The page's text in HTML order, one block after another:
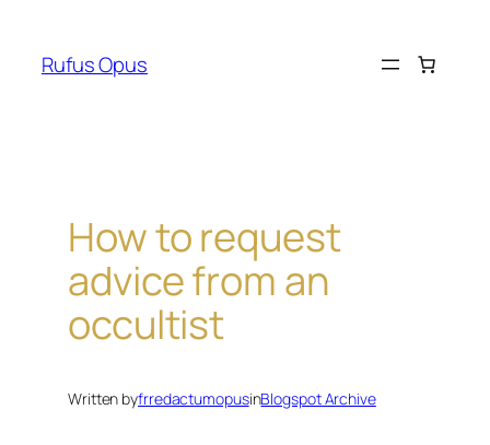
content
Rufus Opus
How to request
advice from an
occultist
Written byfrredactumopusinBlogspot Archive